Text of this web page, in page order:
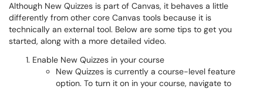
Although New Quizzes is part of Canvas, it behaves a little
differently from other core Canvas tools because it is
technically an external tool. Below are some tips to get you
started, along with a more detailed video.
Enable New Quizzes in your course
New Quizzes is currently a course-level feature
option. To turn it on in your course, navigate to